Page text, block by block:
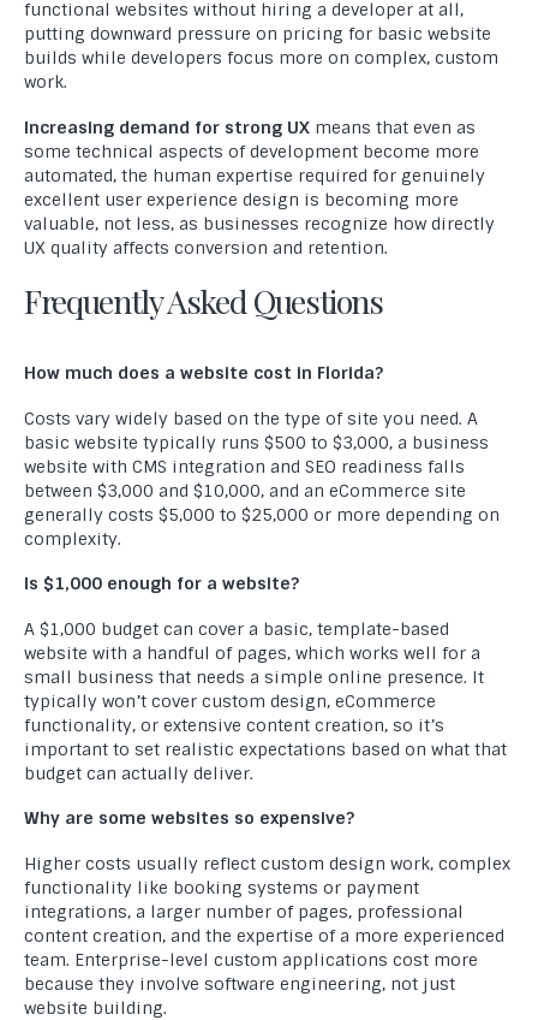
functional websites without hiring a developer at all,
putting downward pressure on pricing for basic website
builds while developers focus more on complex, custom
work.
Increasing demand for strong UX means that even as
some technical aspects of development become more
automated, the human expertise required for genuinely
excellent user experience design is becoming more
valuable, not less, as businesses recognize how directly
UX quality affects conversion and retention.
Frequently Asked Questions
How much does a website cost in Florida?
Costs vary widely based on the type of site you need. A
basic website typically runs $500 to $3,000, a business
website with CMS integration and SEO readiness falls
between $3,000 and $10,000, and an eCommerce site
generally costs $5,000 to $25,000 or more depending on
complexity.
Is $1,000 enough for a website?
A $1,000 budget can cover a basic, template-based
website with a handful of pages, which works well for a
small business that needs a simple online presence. It
typically won’t cover custom design, eCommerce
functionality, or extensive content creation, so it’s
important to set realistic expectations based on what that
budget can actually deliver.
Why are some websites so expensive?
Higher costs usually reflect custom design work, complex
functionality like booking systems or payment
integrations, a larger number of pages, professional
content creation, and the expertise of a more experienced
team. Enterprise-level custom applications cost more
because they involve software engineering, not just
website building.